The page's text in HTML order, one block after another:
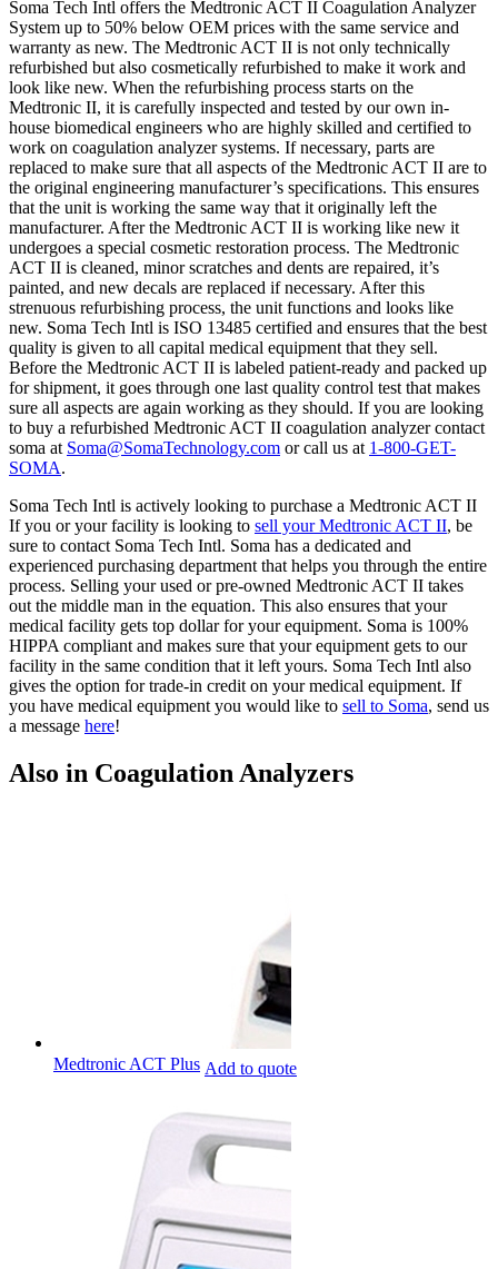
Soma Tech Intl offers the Medtronic ACT II Coagulation Analyzer
System up to 50% below OEM prices with the same service and
warranty as new. The Medtronic ACT II is not only technically
refurbished but also cosmetically refurbished to make it work and
look like new. When the refurbishing process starts on the
Medtronic II, it is carefully inspected and tested by our own in-
house biomedical engineers who are highly skilled and certified to
work on coagulation analyzer systems. If necessary, parts are
replaced to make sure that all aspects of the Medtronic ACT II are to
the original engineering manufacturer’s specifications. This ensures
that the unit is working the same way that it originally left the
manufacturer. After the Medtronic ACT II is working like new it
undergoes a special cosmetic restoration process. The Medtronic
ACT II is cleaned, minor scratches and dents are repaired, it’s
painted, and new decals are replaced if necessary. After this
strenuous refurbishing process, the unit functions and looks like
new. Soma Tech Intl is ISO 13485 certified and ensures that the best
quality is given to all capital medical equipment that they sell.
Before the Medtronic ACT II is labeled patient-ready and packed up
for shipment, it goes through one last quality control test that makes
sure all aspects are again working as they should. If you are looking
to buy a refurbished Medtronic ACT II coagulation analyzer contact
soma at Soma@SomaTechnology.com or call us at 1-800-GET-
SOMA.
Soma Tech Intl is actively looking to purchase a Medtronic ACT II
If you or your facility is looking to sell your Medtronic ACT II, be
sure to contact Soma Tech Intl. Soma has a dedicated and
experienced purchasing department that helps you through the entire
process. Selling your used or pre-owned Medtronic ACT II takes
out the middle man in the equation. This also ensures that your
medical facility gets top dollar for your equipment. Soma is 100%
HIPPA compliant and makes sure that your equipment gets to our
facility in the same condition that it left yours. Soma Tech Intl also
gives the option for trade-in credit on your medical equipment. If
you have medical equipment you would like to sell to Soma, send us
a message here!
Also in Coagulation Analyzers
Medtronic ACT Plus Add to quote